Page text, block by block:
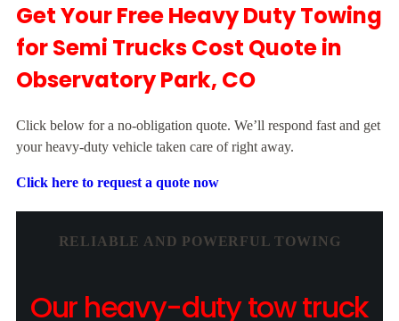
Get Your Free Heavy Duty Towing
for Semi Trucks Cost Quote in
Observatory Park, CO
Click below for a no-obligation quote. We’ll respond fast and get
your heavy-duty vehicle taken care of right away.
Click here to request a quote now
RELIABLE AND POWERFUL TOWING
Our heavy-duty tow truck